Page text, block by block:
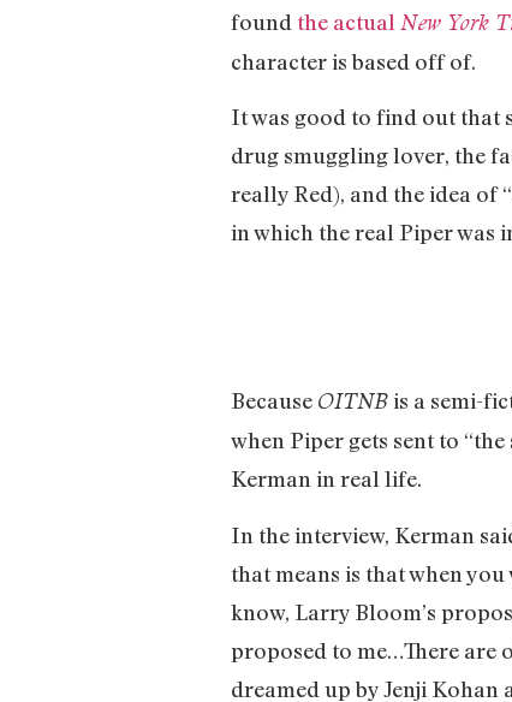
found the actual New York
character is based off of.
It was good to find out that
drug smuggling lover, the
really Red), and the idea of
in which the real Piper was
Because OITNBis a semi-
when Piper gets sent to
Kerman in real life.
In the interview, Kerman
that means is that when
know, Larry Bloom’s
proposed to me…There are
dreamed up by Jenji Kohan